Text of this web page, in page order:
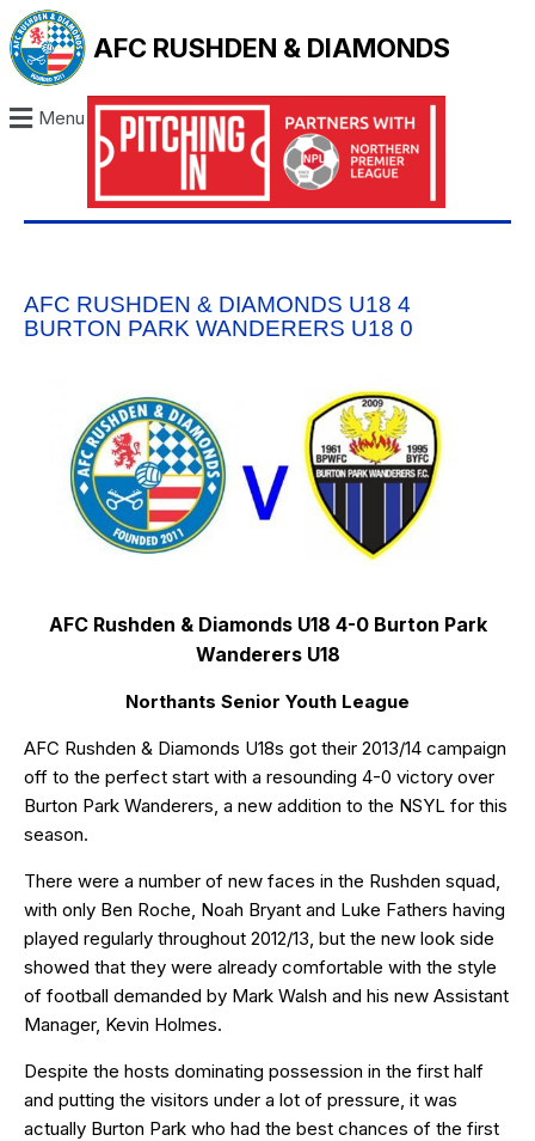
AFC RUSHDEN & DIAMONDS
Menu
AFC RUSHDEN & DIAMONDS U18 4
BURTON PARK WANDERERS U18 0
AFC Rushden & Diamonds U18 4-0 Burton Park
Wanderers U18
Northants Senior Youth League
AFC Rushden & Diamonds U18s got their 2013/14 campaign
off to the perfect start with a resounding 4-0 victory over
Burton Park Wanderers, a new addition to the NSYL for this
season.
There were a number of new faces in the Rushden squad,
with only Ben Roche, Noah Bryant and Luke Fathers having
played regularly throughout 2012/13, but the new look side
showed that they were already comfortable with the style
of football demanded by Mark Walsh and his new Assistant
Manager, Kevin Holmes.
Despite the hosts dominating possession in the first half
and putting the visitors under a lot of pressure, it was
actually Burton Park who had the best chances of the first